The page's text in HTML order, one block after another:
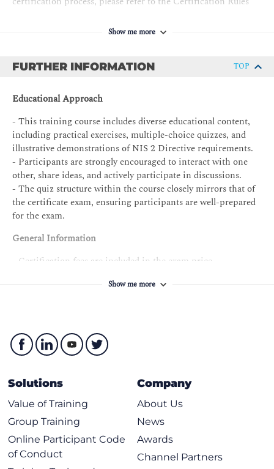
The requirements for theNIS 2 Directive Foundation
PECB Certificate Holder in NIS 2 Directive Foundation
Exam: NIS 2 Directive Foundation exam
Professional experience: None
MS audit/assessment experience: None
NIS2MS project experience: None
Other requirements: Signing the PECB Code of Ethics
Show me more
FURTHER INFORMATION TOP
Educational Approach
- This training course includes diverse educational content,
including practical exercises, multiple-choice quizzes, and
illustrative demonstrations of NIS 2 Directive requirements.
- Participants are strongly encouraged to interact with one
other, share ideas, and actively participate in discussions.
- The quiz structure within the course closely mirrors that of
the certificate exam, ensuring participants are well-prepared
for the exam.
General Information
- Certification fees are included in the exam price.
containing over 200 pages of explanatory information,
participants who have attended the training course.
- Candidates who complete the training but do not pass the
month period from the initial exam date.
Show me more
Solutions
Value of Training
Group Training
Online Participant Code
of Conduct
Company
About Us
News
Awards
Channel Partners